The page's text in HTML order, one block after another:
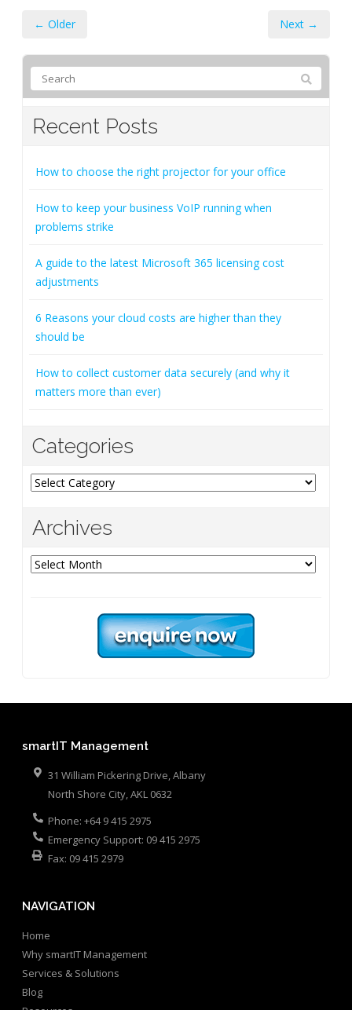
← Older Next →
Recent Posts
How to choose the right projector for your office
How to keep your business VoIP running when
problems strike
A guide to the latest Microsoft 365 licensing cost
adjustments
6 Reasons your cloud costs are higher than they
should be
How to collect customer data securely (and why it
matters more than ever)
Categories
Categories
Archives
Archives
smartIT Management
31 William Pickering Drive, Albany
North Shore City,AKL 0632
Phone: +64 9 415 2975
Emergency Support: 09 415 2975
Fax: 09 415 2979
NAVIGATION
Home
Why smartIT Management
Services & Solutions
Blog